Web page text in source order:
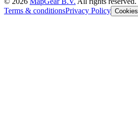
Terms & conditionsPrivacy Policy Cookies